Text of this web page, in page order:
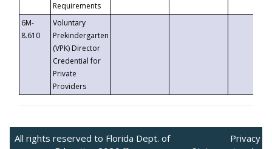
Requirements
6M-
8.610
Voluntary
Prekindergarten
(VPK) Director
Credential for
Private
Providers
All rights reserved to Florida Dept. of
Privacy